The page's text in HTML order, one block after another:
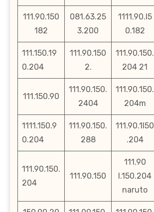
111.90.150
182
081.63.25
3.200
1111.90.l5
0.182
111.150.19
0.204
111.90.150
2.
111.90.150.
204 21
111.150.90
111.90.150.
2404
111.90.150.
204m
1111.150.9
0.204
111.90.150.
288
111.90.1l50
.204
111.90.150.
204
111.90.150
111.90
l.150.204
naruto